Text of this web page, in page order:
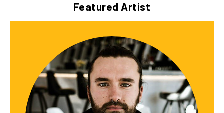
Featured Artist